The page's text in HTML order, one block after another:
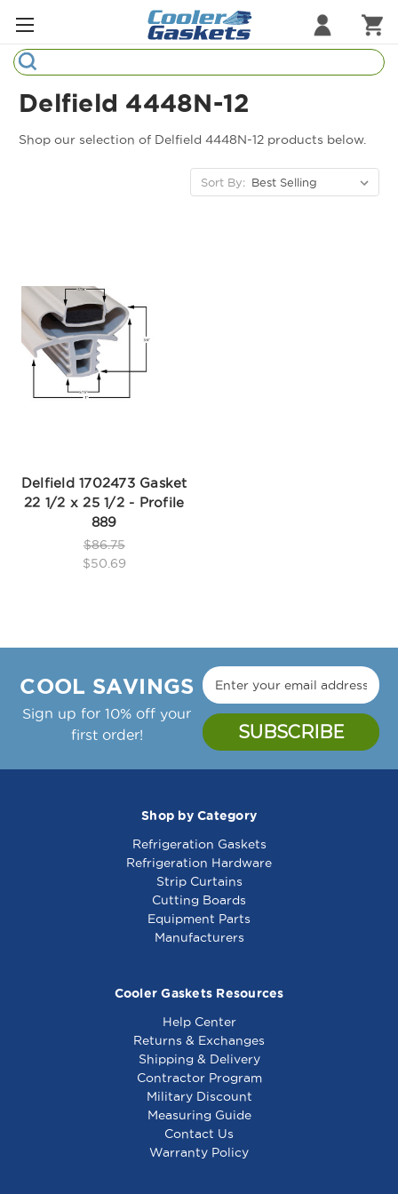
Search
Part Finder
Delfield 4448N-12
Shop our selection of Delfield 4448N-12 products below.
Sort By:
Delfield 1702473 Gasket
22 1/2 x 25 1/2 - Profile
889
$86.75
$50.69
COOL SAVINGS
Sign up for 10% off your
first order!
Shop by Category
Refrigeration Gaskets
Refrigeration Hardware
Strip Curtains
Cutting Boards
Equipment Parts
Manufacturers
Cooler Gaskets Resources
Help Center
Returns & Exchanges
Shipping & Delivery
Contractor Program
Military Discount
Measuring Guide
Contact Us
Warranty Policy